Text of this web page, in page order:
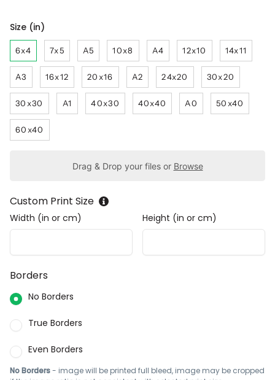
Size (in)
6x4 7x5 A5 10x8 A4 12x10 14x11
A3 16x12 20x16 A2 24x20 30x20
30x30 A1 40x30 40x40 A0 50x40
60x40
Drag & Drop your files or Browse
Custom Print Size
Width (in or cm) Height (in or cm)
Borders
No Borders
True Borders
Even Borders
No Borders- image will be printed full bleed, image may be cropped